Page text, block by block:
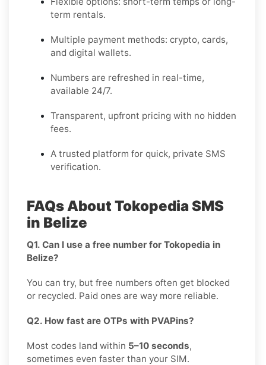
term rentals.
Multiple payment methods: crypto, cards,
and digital wallets.
Numbers are refreshed in real-time,
available 24/7.
Transparent, upfront pricing with no hidden
fees.
A trusted platform for quick, private SMS
verification.
FAQs About Tokopedia SMS
in Belize
Q1. Can I use a free number for Tokopedia in
Belize?
You can try, but free numbers often get blocked
or recycled. Paid ones are way more reliable.
Q2. How fast are OTPs with PVAPins?
Most codes land within 5–10 seconds,
sometimes even faster than your SIM.